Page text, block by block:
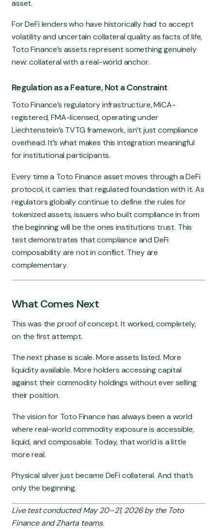
asset.
For DeFi lenders who have historically had to accept
volatility and uncertain collateral quality as facts of life,
Toto Finance’s assets represent something genuinely
new: collateral with a real-world anchor.
Regulation as a Feature, Not a Constraint
Toto Finance’s regulatory infrastructure, MiCA-
registered, FMA-licensed, operating under
Liechtenstein’s TVTG framework, isn’t just compliance
overhead. It’s what makes this integration meaningful
for institutional participants.
Every time a Toto Finance asset moves through a DeFi
protocol, it carries that regulated foundation with it. As
regulators globally continue to define the rules for
tokenized assets, issuers who built compliance in from
the beginning will be the ones institutions trust. This
test demonstrates that compliance and DeFi
composability are not in conflict. They are
complementary.
What Comes Next
This was the proof of concept. It worked, completely,
on the first attempt.
The next phase is scale. More assets listed. More
liquidity available. More holders accessing capital
against their commodity holdings without ever selling
their position.
The vision for Toto Finance has always been a world
where real-world commodity exposure is accessible,
liquid, and composable. Today, that world is a little
more real.
Physical silver just became DeFi collateral. And that’s
only the beginning.
Live test conducted May 20–21, 2026 by the Toto
Finance and Zharta teams.